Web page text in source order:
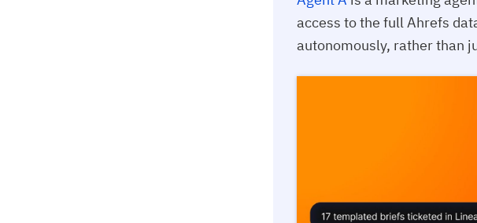
access to the full Ahrefs
autonomously, rather than